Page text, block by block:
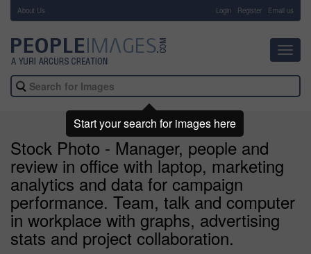
About Us Login Register Email us
Stock Photo - Manager, people and
review in office with laptop, marketing
analytics and data for campaign
performance. Team, talk and computer
in workplace with graphs, advertising
stats and project collaboration.
Start your search for images here